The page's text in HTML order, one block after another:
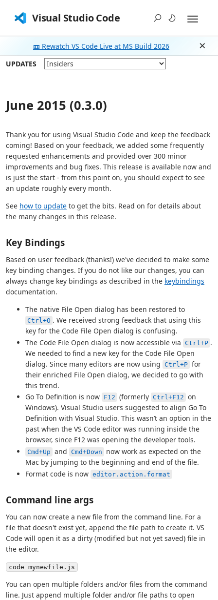
Visual Studio Code
📼 Rewatch VS Code Live at MS Build 2026
UPDATES
June 2015 (0.3.0)
Thank you for using Visual Studio Code and keep the feedback
coming! Based on your feedback, we added some frequently
requested enhancements and provided over 300 minor
improvements and bug fixes. This release is available now and
is just the start - from this point on, you should expect to see
an update roughly every month.
See how to update to get the bits. Read on for details about
the many changes in this release.
Key Bindings
Based on user feedback (thanks!) we've decided to make some
key binding changes. If you do not like our changes, you can
always change key bindings as described in the keybindings
documentation.
The native File Open dialog has been restored to
Ctrl+O . We received strong feedback that using this
key for the Code File Open dialog is confusing.
The Code File Open dialog is now accessible via Ctrl+P .
We needed to find a new key for the Code File Open
dialog. Since many editors are now using Ctrl+P for
their enriched File Open dialog, we decided to go with
this trend.
Go To Definition is now F12 (formerly Ctrl+F12 on
Windows). Visual Studio users suggested to align Go To
Definition with Visual Studio. This wasn’t an option in the
past when the VS Code editor was running inside the
browser, since F12 was opening the developer tools.
Cmd+Up and Cmd+Down
now work as expected on the
Mac by jumping to the beginning and end of the file.
Format code is now editor.action.format
Command line args
You can now create a new file from the command line. For a
file that doesn't exist yet, append the file path to create it. VS
Code will open it as a dirty (modified but not yet saved) file in
the editor.
code mynewfile.js
You can open multiple folders and/or files from the command
line. Just append multiple folder and/or file paths to open